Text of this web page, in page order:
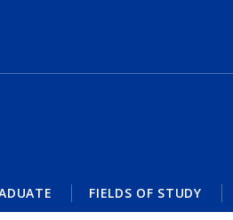
FIELDS OF STUDY